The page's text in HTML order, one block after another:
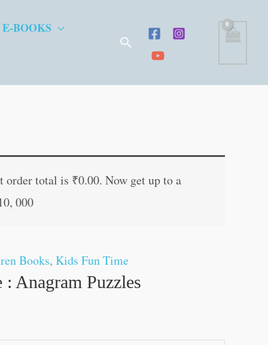
BOOKS
Search
order total is ₹0.00. Now get up to a
000
Books, Kids Fun Time
Anagram Puzzles